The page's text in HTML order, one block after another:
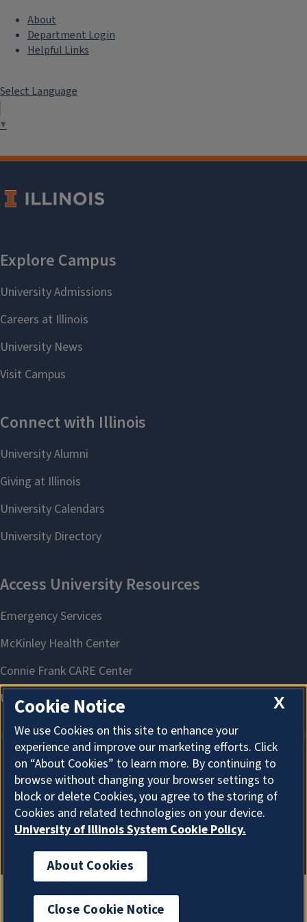
About
Department Login
Helpful Links
Select Language
▼
About Cookies
X
Cookie Notice
We use Cookies on this site to enhance your
experience and improve our marketing efforts. Click
on “About Cookies” to learn more. By continuing to
browse without changing your browser settings to
block or delete Cookies, you agree to the storing of
Cookies and related technologies on your device.
University of Illinois System Cookie Policy.
About Cookies
Close Cookie Notice